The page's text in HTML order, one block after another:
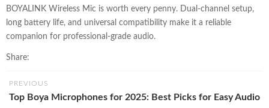
BOYALINK Wireless Mic is worth every penny. Dual-channel setup,
long battery life, and universal compatibility make it a reliable
companion for professional-grade audio.
Share:
PREVIOUS
Top Boya Microphones for 2025: Best Picks for Easy Audio